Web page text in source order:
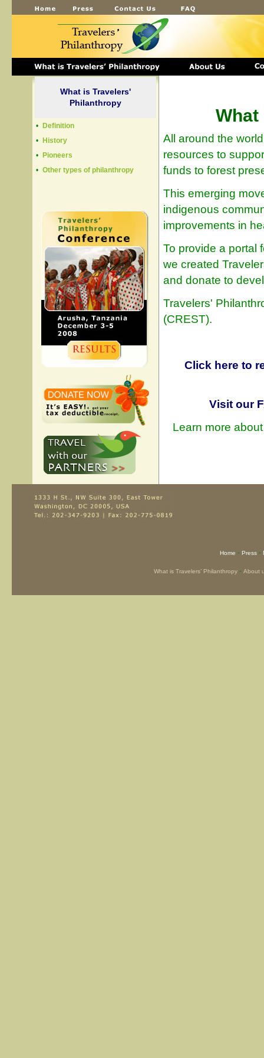
What is Travelers'
Philanthropy
•
Definition
•
History
•
Pioneers
• Other types of philanthropy
All around the
resources to
funds to forest
This emerging
indigenous
improvements in
To provide a portal
we created
and donate to
Travelers'
(CREST).
Click here to
Visit our
Learn more
Home - Press-
What is Travelers’ Philanthropy- About